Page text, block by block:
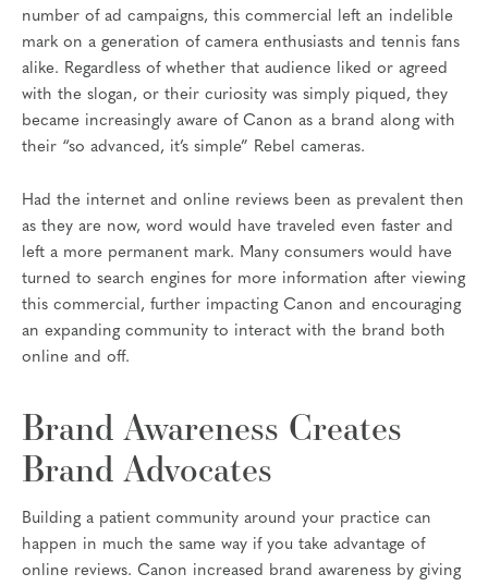
number of ad campaigns, this commercial left an indelible
mark on a generation of camera enthusiasts and tennis fans
alike. Regardless of whether that audience liked or agreed
with the slogan, or their curiosity was simply piqued, they
became increasingly aware of Canon as a brand along with
their “so advanced, it’s simple” Rebel cameras.
Had the internet and online reviews been as prevalent then
as they are now, word would have traveled even faster and
left a more permanent mark. Many consumers would have
turned to search engines for more information after viewing
this commercial, further impacting Canon and encouraging
an expanding community to interact with the brand both
online and off.
Brand Awareness Creates
Brand Advocates
Building a patient community around your practice can
happen in much the same way if you take advantage of
online reviews. Canon increased brand awareness by giving